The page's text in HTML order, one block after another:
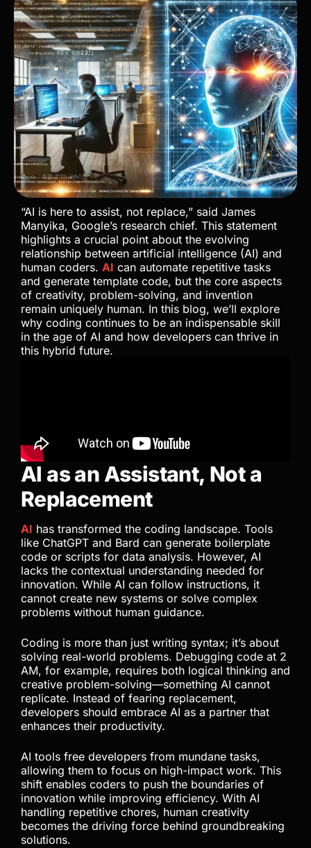
“AI is here to assist, not replace,” said James
Manyika, Google’s research chief. This statement
highlights a crucial point about the evolving
relationship between artificial intelligence (AI) and
human coders. AI can automate repetitive tasks
and generate template code, but the core aspects
of creativity, problem-solving, and invention
remain uniquely human. In this blog, we’ll explore
why coding continues to be an indispensable skill
in the age of AI and how developers can thrive in
this hybrid future.
AI as an Assistant, Not a
Replacement
AI has transformed the coding landscape. Tools
like ChatGPT and Bard can generate boilerplate
code or scripts for data analysis. However, AI
lacks the contextual understanding needed for
innovation. While AI can follow instructions, it
cannot create new systems or solve complex
problems without human guidance.
Coding is more than just writing syntax; it’s about
solving real-world problems. Debugging code at 2
AM, for example, requires both logical thinking and
creative problem-solving—something AI cannot
replicate. Instead of fearing replacement,
developers should embrace AI as a partner that
enhances their productivity.
AI tools free developers from mundane tasks,
allowing them to focus on high-impact work. This
shift enables coders to push the boundaries of
innovation while improving efficiency. With AI
handling repetitive chores, human creativity
becomes the driving force behind groundbreaking
solutions.